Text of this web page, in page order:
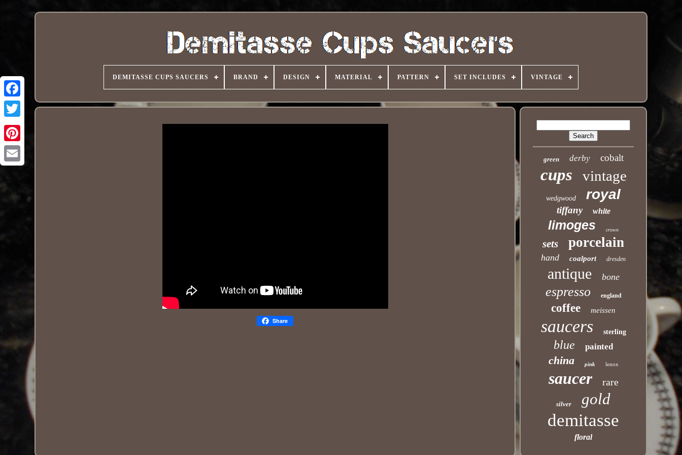
Pinterest
DEMITASSE CUPS SAUCERS BRAND DESIGN MATERIAL PATTERN SET INCLUDES VINTAGE
Share
green derby cobalt
cups vintage
wedgwood royal
tiffany white
limoges crown
sets porcelain
hand coalport dresden
antique bone
espresso england
coffee meissen
saucers sterling
blue painted
china pink lenox
saucer rare
silver gold
demitasse
floral